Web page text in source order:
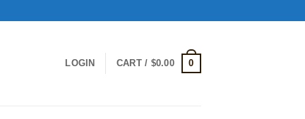
LOGIN CART / $0.00 0